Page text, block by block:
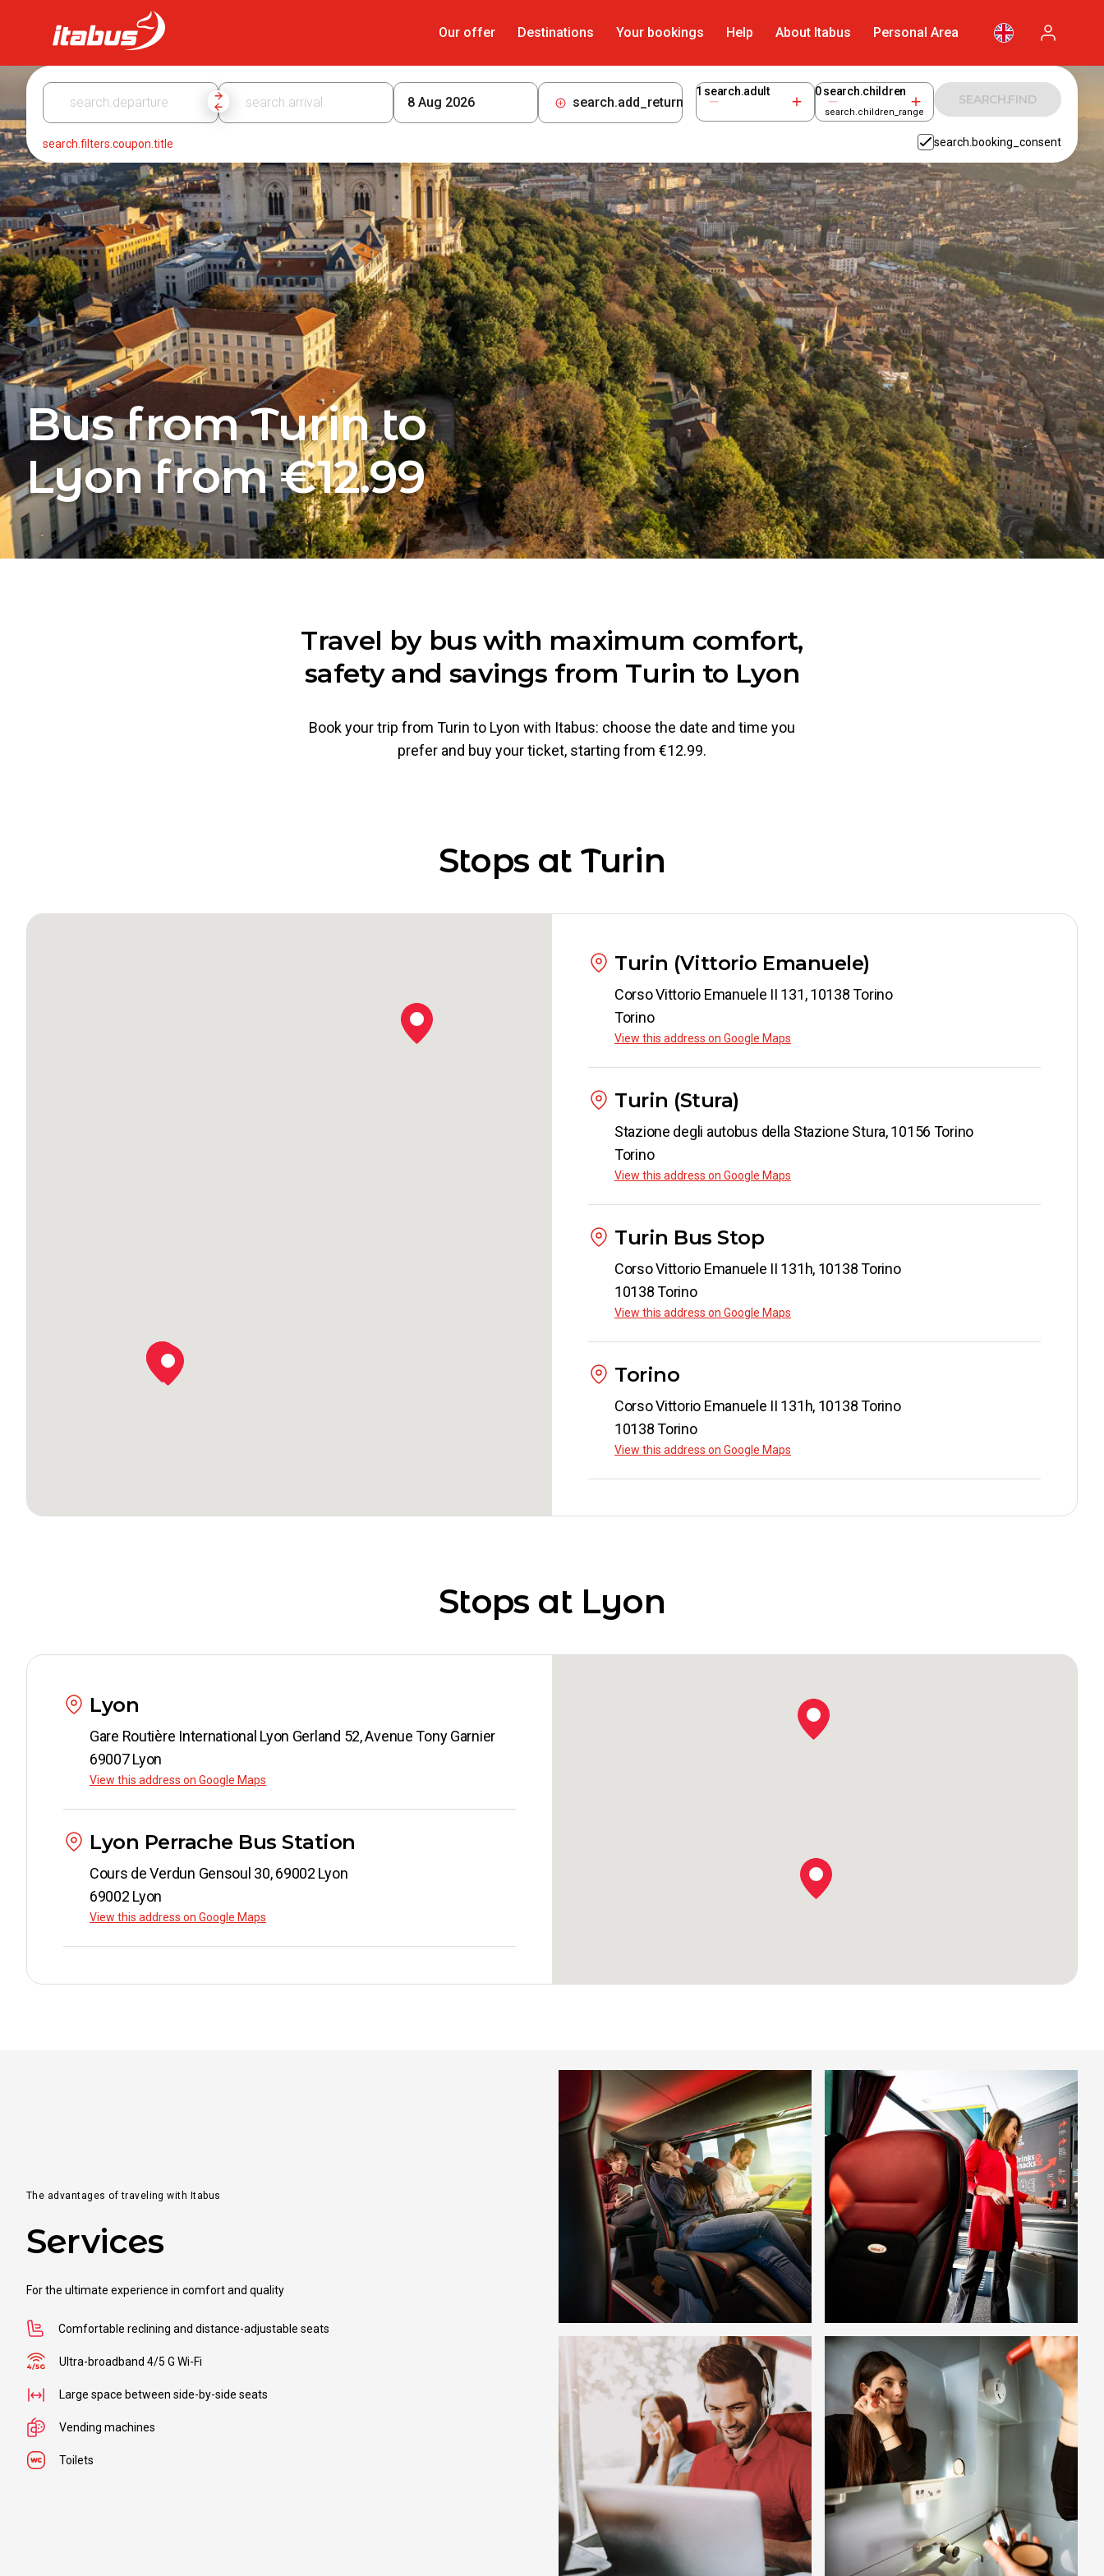
Our offer Destinations Your bookings Help About Itabus Personal Area
Bus from Turin to
Lyon from €12.99
search.add_return
1 search.adult 0 search.children
search.children_range
SEARCH.FIND
search.booking_consent
search.filters.coupon.title
Travel by bus with maximum comfort,
safety and savings from Turin to Lyon
Book your trip from Turin to Lyon with Itabus: choose the date and time you
prefer and buy your ticket, starting from €12.99.
Stops at Turin
Turin (Vittorio Emanuele)
Corso Vittorio Emanuele II 131, 10138 Torino
Torino
View this address on Google Maps
Turin (Stura)
Stazione degli autobus della Stazione Stura, 10156 Torino
Torino
View this address on Google Maps
Turin Bus Stop
Corso Vittorio Emanuele II 131h, 10138 Torino
10138 Torino
View this address on Google Maps
Torino
Corso Vittorio Emanuele II 131h, 10138 Torino
10138 Torino
View this address on Google Maps
Stops at Lyon
Lyon
Gare Routière International Lyon Gerland 52, Avenue Tony Garnier
69007 Lyon
View this address on Google Maps
Lyon Perrache Bus Station
Cours de Verdun Gensoul 30, 69002 Lyon
69002 Lyon
View this address on Google Maps
The advantages of traveling with Itabus
Services
For the ultimate experience in comfort and quality
Comfortable reclining and distance-adjustable seats
Ultra-broadband 4/5 G Wi-Fi
Large space between side-by-side seats
Vending machines
Toilets